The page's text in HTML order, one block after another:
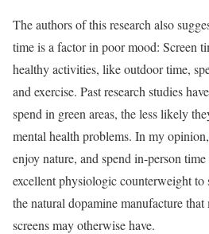
The authors of this research also
time is a factor in poor mood: Screen
healthy activities, like outdoor time,
and exercise. Past research studies
spend in green areas, the less likely
mental health problems. In my
enjoy nature, and spend in-person
excellent physiologic counterweight
the natural dopamine manufacture
screens may otherwise have.